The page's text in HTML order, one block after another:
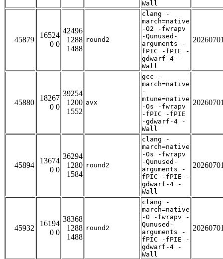
Wall
45879
16524
0 0
42496
1288
1488
round2
clang -
march=native
-O2 -fwrapv
-Qunused-
arguments -
fPIC -fPIE -
gdwarf-4 -
Wall
45880
18267
0 0
39254
1200
1552
avx
gcc -
march=native
-
mtune=native
-Os -fwrapv
-fPIC -fPIE
-gdwarf-4 -
Wall
45894
13674
0 0
36294
1280
1584
round2
clang -
march=native
-Os -fwrapv
-Qunused-
arguments -
fPIC -fPIE -
gdwarf-4 -
Wall
45932
16194
0 0
38368
1288
1488
round2
clang -
march=native
-O -fwrapv -
Qunused-
arguments -
fPIC -fPIE -
gdwarf-4 -
Wall